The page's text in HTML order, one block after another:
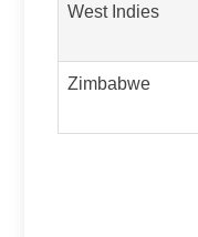
West Indies
Zimbabwe